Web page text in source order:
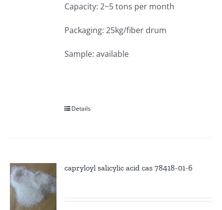
Capacity: 2~5 tons per month
Packaging: 25kg/fiber drum
Sample: available
Details
capryloyl salicylic acid cas 78418-01-6